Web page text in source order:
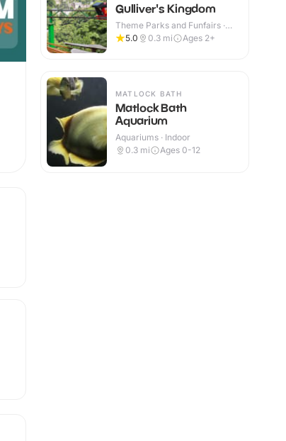
Gulliver's Kingdom
Theme Parks and Funfairs ·
Indoor & Outdoor
5.0 0.3 mi Ages 2+
MATLOCK BATH
Matlock Bath
Aquarium
Aquariums · Indoor
0.3 mi Ages 0-12